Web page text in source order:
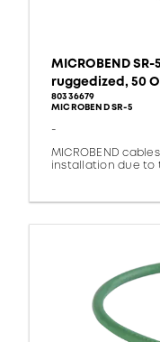
MICROBEND
ruggedized, 50
80336679
MICROBEND SR-5
-
MICROBEND
installation due to